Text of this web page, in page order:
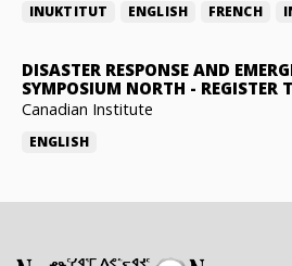
INUKTITUT ENGLISH FRENCH
DISASTER RESPONSE AND
SYMPOSIUM NORTH - REGISTER
Canadian Institute
ENGLISH